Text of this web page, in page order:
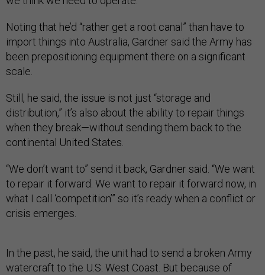
Noting that he’d “rather get a root canal” than have to
import things into Australia, Gardner said the Army has
been prepositioning equipment there on a significant
scale.
Still, he said, the issue is not just “storage and
distribution,” it’s also about the ability to repair things
when they break—without sending them back to the
continental United States.
“We don’t want to” send it back, Gardner said. “We want
to repair it forward. We want to repair it forward now, in
what I call ‘competition’” so it’s ready when a conflict or
crisis emerges.
In the past, he said, the unit had to send a broken Army
watercraft to the U.S. West Coast. But because of